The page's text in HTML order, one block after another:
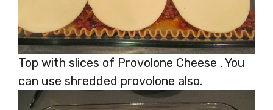
Top with slices of Provolone Cheese . You
can use shredded provolone also.